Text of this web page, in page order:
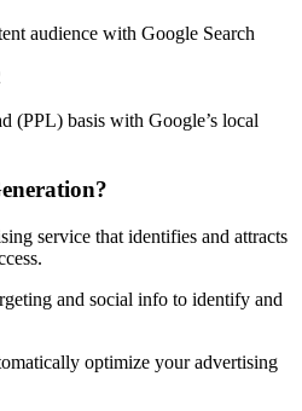
audience with Google Search
(PPL) basis with Google’s local
service that identifies and attracts
and social info to identify and
optimize your advertising